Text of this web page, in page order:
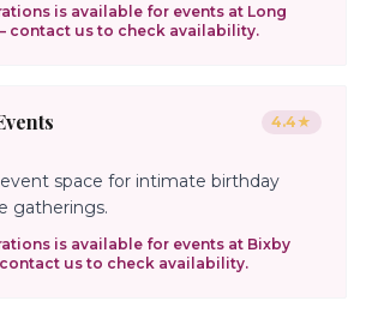
is available for events at Long
contact us to check availability.
4.4★
space for intimate birthday
gatherings.
is available for events at Bixby
us to check availability.